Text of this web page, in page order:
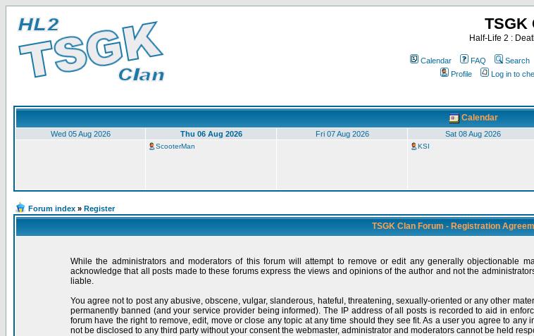
TSGK
Half-Life 2 :
Calendar FAQ Search
Profile
Log in to
Calendar
Wed 05 Aug 2026 Thu 06 Aug 2026 Fri 07 Aug 2026 Sat 08 Aug 2026
ScooterMan KSI
Forum index » Register
TSGK Clan Forum - Registration
While the administrators and moderators of this forum will attempt to remove or edit any generally objectionable
acknowledge that all posts made to these forums express the views and opinions of the author and not the
liable.
You agree not to post any abusive, obscene, vulgar, slanderous, hateful, threatening, sexually-oriented or any other
permanently banned (and your service provider being informed). The IP address of all posts is recorded to aid in
forum have the right to remove, edit, move or close any topic at any time should they see fit. As a user you agree to
not be disclosed to any third party without your consent the webmaster, administrator and moderators cannot be held